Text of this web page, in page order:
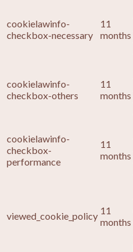
cookielawinfo-
checkbox-necessary
11
months
cookielawinfo-
checkbox-others
11
months
cookielawinfo-
checkbox-
performance
11
months
viewed_cookie_policy 11
months